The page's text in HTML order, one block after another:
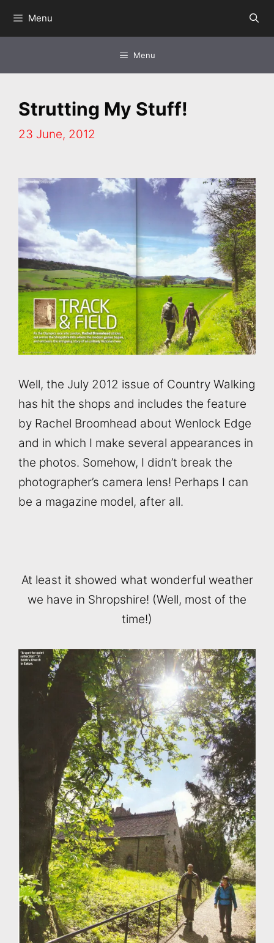
Menu
Menu
Strutting My Stuff!
23 June, 2012
Well, the July 2012 issue of Country Walking
has hit the shops and includes the feature
by Rachel Broomhead about Wenlock Edge
and in which I make several appearances in
the photos. Somehow, I didn’t break the
photographer’s camera lens! Perhaps I can
be a magazine model, after all.
At least it showed what wonderful weather
we have in Shropshire! (Well, most of the
time!)